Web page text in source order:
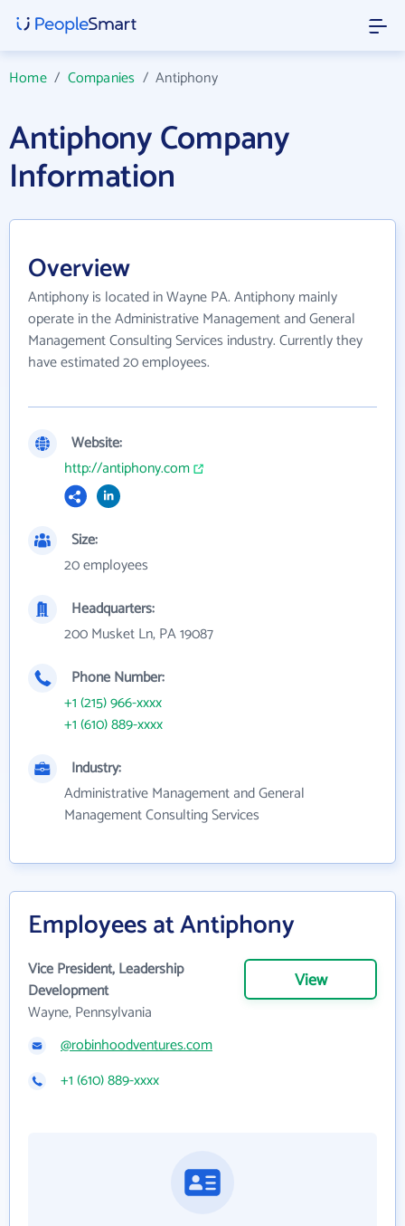
Home/ Companies /Antiphony
Antiphony Company
Information
Overview
Antiphony is located in Wayne PA. Antiphony mainly
operate in the Administrative Management and General
Management Consulting Services industry. Currently they
have estimated 20 employees.
Website:
http://antiphony.com
Size:
20 employees
Headquarters:
200 Musket Ln, PA 19087
Phone Number:
+1 (215) 966-xxxx
+1 (610) 889-xxxx
Industry:
Administrative Management and General
Management Consulting Services
Employees at Antiphony
Vice President, Leadership
Development
Wayne, Pennsylvania
View
@robinhoodventures.com
+1 (610) 889-xxxx